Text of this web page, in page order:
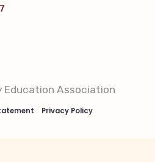
Education Association
Privacy Policy